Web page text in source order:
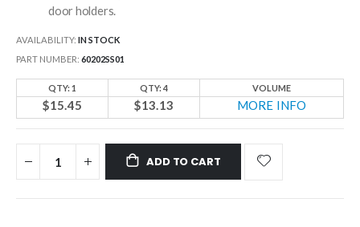
door holders.
AVAILABILITY: IN STOCK
PART NUMBER 60202SS01
QTY: 1 QTY: 4 VOLUME
$15.45 $13.13 MORE INFO
ADD TO CART